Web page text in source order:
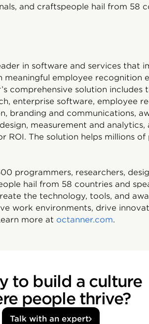
and craftspeople hail from 58
in software and services that
employee recognition
comprehensive solution includes
enterprise software, employee
branding and communications,
measurement and analytics,
ROI. The solution helps millions
programmers, researchers,
hail from 58 countries and
the technology, tools, and
work environments, drive
more at octanner.com.
to build a culture
people thrive?
Talk with an expert